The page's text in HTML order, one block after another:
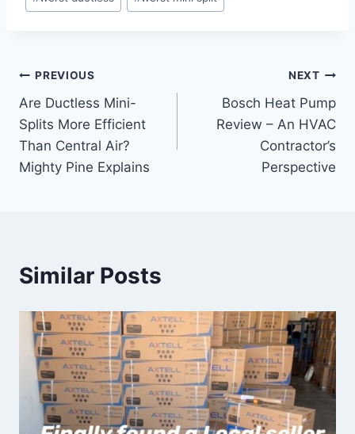
Post
navigation
PREVIOUS
Are Ductless Mini-
Splits More Efficient
Than Central Air?
Mighty Pine Explains
NEXT
Bosch Heat Pump
Review – An HVAC
Contractor’s
Perspective
Similar Posts